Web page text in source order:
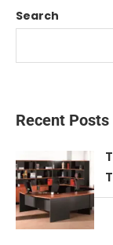
Search
Recent Posts